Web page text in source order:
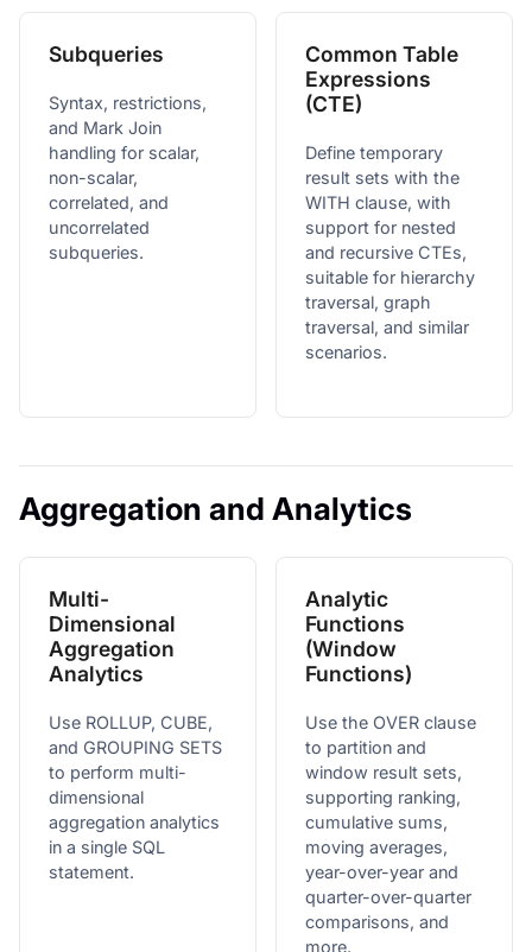
Subqueries
Syntax, restrictions,
and Mark Join
handling for scalar,
non-scalar,
correlated, and
uncorrelated
subqueries.
Common Table
Expressions
(CTE)
Define temporary
result sets with the
WITH clause, with
support for nested
and recursive CTEs,
suitable for hierarchy
traversal, graph
traversal, and similar
scenarios.
Aggregation and Analytics
Multi-
Dimensional
Aggregation
Analytics
Use ROLLUP, CUBE,
and GROUPING SETS
to perform multi-
dimensional
aggregation analytics
in a single SQL
statement.
Analytic
Functions
(Window
Functions)
Use the OVER clause
to partition and
window result sets,
supporting ranking,
cumulative sums,
moving averages,
year-over-year and
quarter-over-quarter
comparisons, and
more.